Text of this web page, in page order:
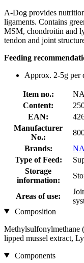
A-Dog provides
ligaments. Contains
MSM, chondroitin and
tendon and joint
Feeding
Approx. 2-5g per
Item no.:
Content:
EAN:
Manufacturer
No.:
Brands:
Type of Feed:
Storage
information:
Areas of use:
Composition
Methylsulfonylmethane
lipped mussel extract,
Components